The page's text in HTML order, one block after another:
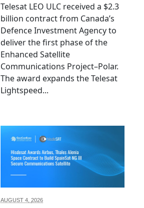
Telesat LEO ULC received a $2.3
billion contract from Canada’s
Defence Investment Agency to
deliver the first phase of the
Enhanced Satellite
Communications Project–Polar.
The award expands the Telesat
Lightspeed...
AUGUST 4, 2026